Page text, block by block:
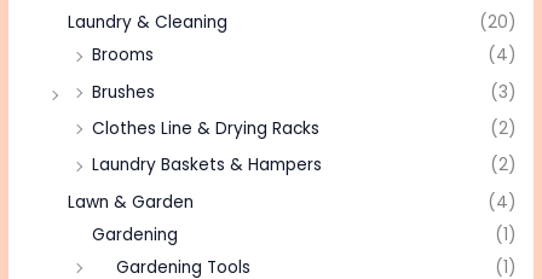
Laundry & Cleaning
(20)
Brooms
(4)
Brushes
(3)
Clothes Line & Drying Racks
(2)
Laundry Baskets & Hampers
(2)
Lawn & Garden
(4)
Gardening
(1)
Gardening Tools
(1)